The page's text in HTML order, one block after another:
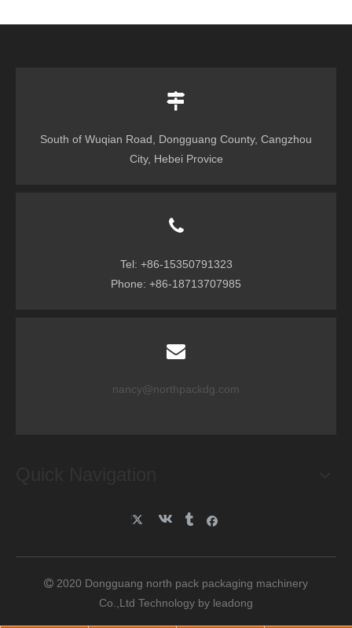
South of Wuqian Road, Dongguang County, Cangzhou
City, Hebei Provice
Tel: +86-15350791323
Phone: +86-18713707985
nancy@northpackdg.com
 2020 Dongguang north pack packaging machinery
Co.,Ltd Technology by leadong